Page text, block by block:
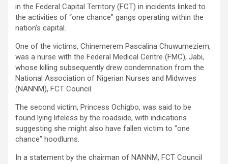
in the Federal Capital Territory (FCT) in incidents linked to
the activities of “one chance” gangs operating within the
nation’s capital.
One of the victims, Chinemerem Pascalina Chuwumeziem,
was a nurse with the Federal Medical Centre (FMC), Jabi,
whose killing subsequently drew condemnation from the
National Association of Nigerian Nurses and Midwives
(NANNM), FCT Council.
The second victim, Princess Ochigbo, was said to be
found lying lifeless by the roadside, with indications
suggesting she might also have fallen victim to “one
chance” hoodlums.
In a statement by the chairman of NANNM, FCT Council